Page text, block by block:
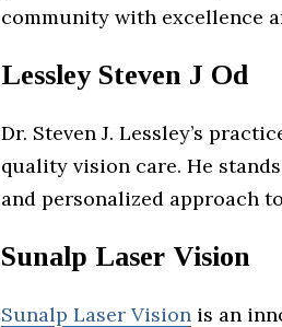
community with excellence
Lessley Steven J Od
Dr. Steven J. Lessley’s
quality vision care. He
and personalized approach
Sunalp Laser Vision
Sunalp Laser Vision is an